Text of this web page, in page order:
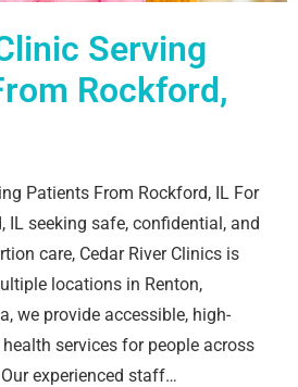
Serving
Rockford,
Patients From Rockford, IL For
IL seeking safe, confidential, and
care, Cedar River Clinics is
locations in Renton,
we provide accessible, high-
services for people across
experienced staff…